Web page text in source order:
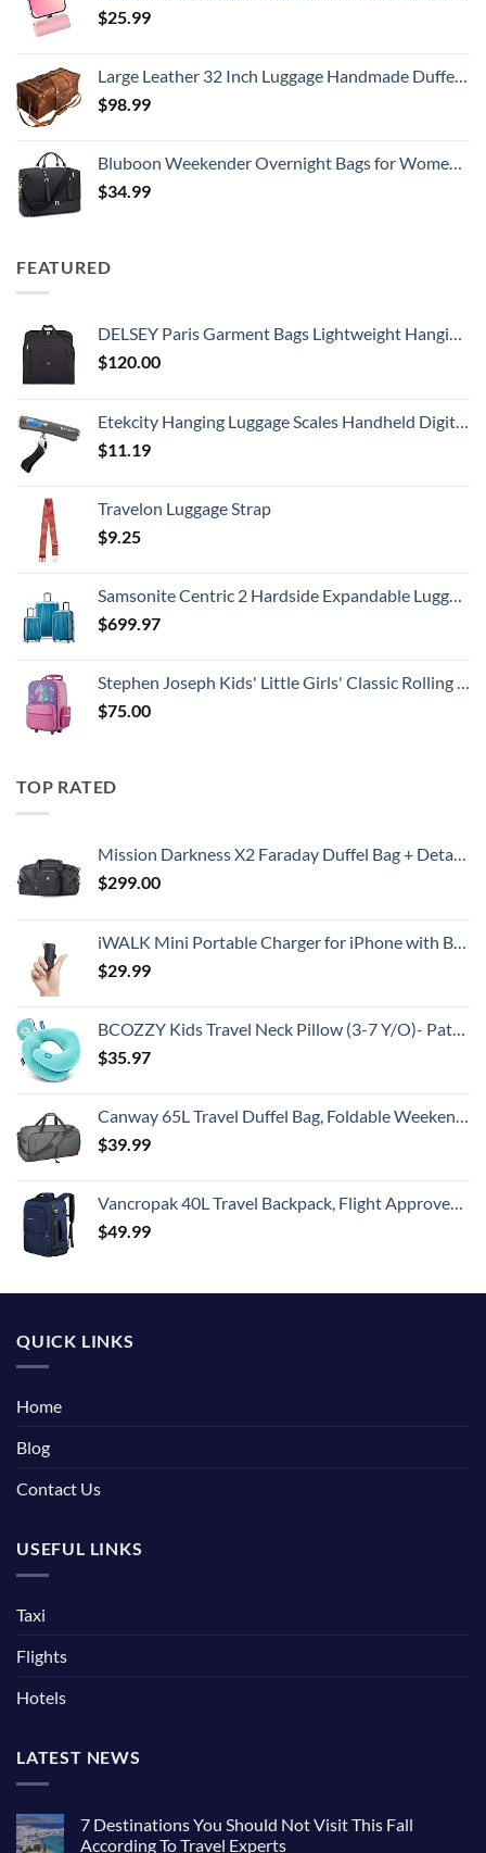
$25.99
Large Leather 32 Inch Luggage Handmade Duffel Bag Carryall Weekender Travel Overnight Gym Sports Carry On For Men And Women (32 inch)
$98.99
Bluboon Weekender Overnight Bags for Women Men Oversized Travel Duffel Bag Carry On Tote Bag with Shoe Compartment
$34.99
FEATURED
DELSEY Paris Garment Bags Lightweight Hanging Travel Bag, Black, 52 Inch
$120.00
Etekcity Hanging Luggage Scales Handheld Digital, 110LB Baggage Scale for Travel with Blue Backlit LCD Display, Portable Suitcase Weight Scale with Hook, Battery Included
$11.19
Travelon Luggage Strap
$9.25
Samsonite Centric 2 Hardside Expandable Luggage with Spinner Wheels, Caribbean Blue, 3-Piece Set (20/24/28)
$699.97
Stephen Joseph Kids' Little Girls' Classic Rolling Luggage, Unicorn, One Size
$75.00
TOP RATED
Mission Darkness X2 Faraday Duffel Bag + Detachable MOLLE Faraday Pouch (Gen 2) // Military-Grade RF Shielding for Large Electronics & Mobile Devices // Digital Forensics Signal Isolation Data Privacy
$299.00
iWALK Mini Portable Charger for iPhone with Built in Cable, 3350mAh Ultra-Compact Power Bank Small Battery Pack Charger Compatible with iPhone 14/13/13 Pro/12/12 Pro/11/XR/XS/X/8/7/6,Black
$29.99
BCOZZY Kids Travel Neck Pillow (3-7 Y/O)- Patented Soft Toddler Pillow for Head & Chin Support in Car Seat, Airplane, and Road Trip Sleeping. Adjustable Size. Washable. Carry Bag. Small, Light Blue
$35.97
Canway 65L Travel Duffel Bag, Foldable Weekender Bag with Shoes Compartment for Men Women Water-proof & Tear Resistant
$39.99
Vancropak 40L Travel Backpack, Flight Approved Weekender Carry on Backpack Hand Luggage,Expandable Extra Large Business Backpack for Men and Women,Anti-Theft Suitcase Backpack for Airplane, Blue
$49.99
QUICK LINKS
Home
Blog
Contact Us
USEFUL LINKS
Taxi
Flights
Hotels
LATEST NEWS
7 Destinations You Should Not Visit This Fall
According To Travel Experts